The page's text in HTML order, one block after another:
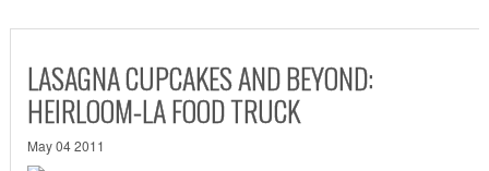
LASAGNA CUPCAKES AND BEYOND:
HEIRLOOM-LA FOOD TRUCK
May 04 2011